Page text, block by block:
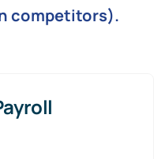
competitors).